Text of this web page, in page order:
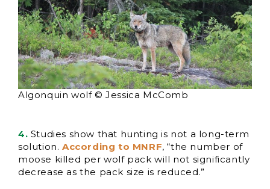
Algonquin wolf © Jessica McComb
4. Studies show that hunting is not a long-term
solution. According to MNRF, “the number of
moose killed per wolf pack will not significantly
decrease as the pack size is reduced.”